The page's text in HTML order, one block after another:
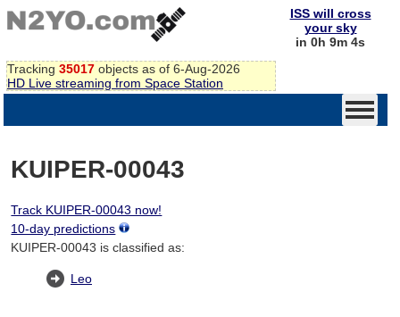
Tracking 35017 objects as of 6-Aug-2026
HD Live streaming from Space Station
ISS will cross
your sky
in 0h 9m 4s
KUIPER-00043
Track KUIPER-00043 now!
10-day predictions
KUIPER-00043 is classified as:
Leo